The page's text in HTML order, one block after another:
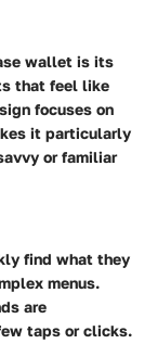
wallet is its
that feel like
focuses on
it particularly
or familiar
find what they
menus.
are
taps or clicks.